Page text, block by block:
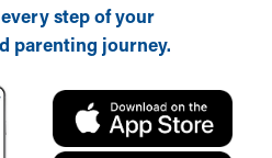
step of your
parenting journey.